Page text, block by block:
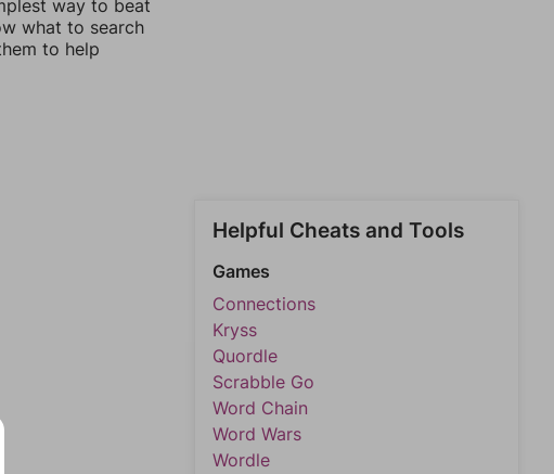
way to beat
what to search
to help
Helpful Cheats and Tools
Games
Connections
Kryss
Quordle
Scrabble Go
Word Chain
Word Wars
Wordle